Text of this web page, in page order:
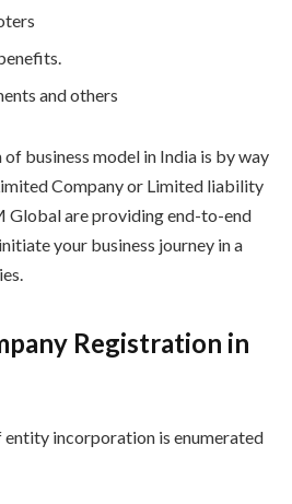
and others
business model in India is by way
Company or Limited liability
Global are providing end-to-end
your business journey in a
Registration in
incorporation is enumerated